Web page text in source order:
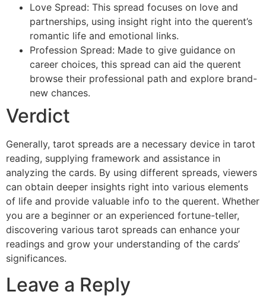
Love Spread: This spread focuses on love and
partnerships, using insight right into the querent’s
romantic life and emotional links.
Profession Spread: Made to give guidance on
career choices, this spread can aid the querent
browse their professional path and explore brand-
new chances.
Verdict
Generally, tarot spreads are a necessary device in tarot
reading, supplying framework and assistance in
analyzing the cards. By using different spreads, viewers
can obtain deeper insights right into various elements
of life and provide valuable info to the querent. Whether
you are a beginner or an experienced fortune-teller,
discovering various tarot spreads can enhance your
readings and grow your understanding of the cards’
significances.
Leave a Reply